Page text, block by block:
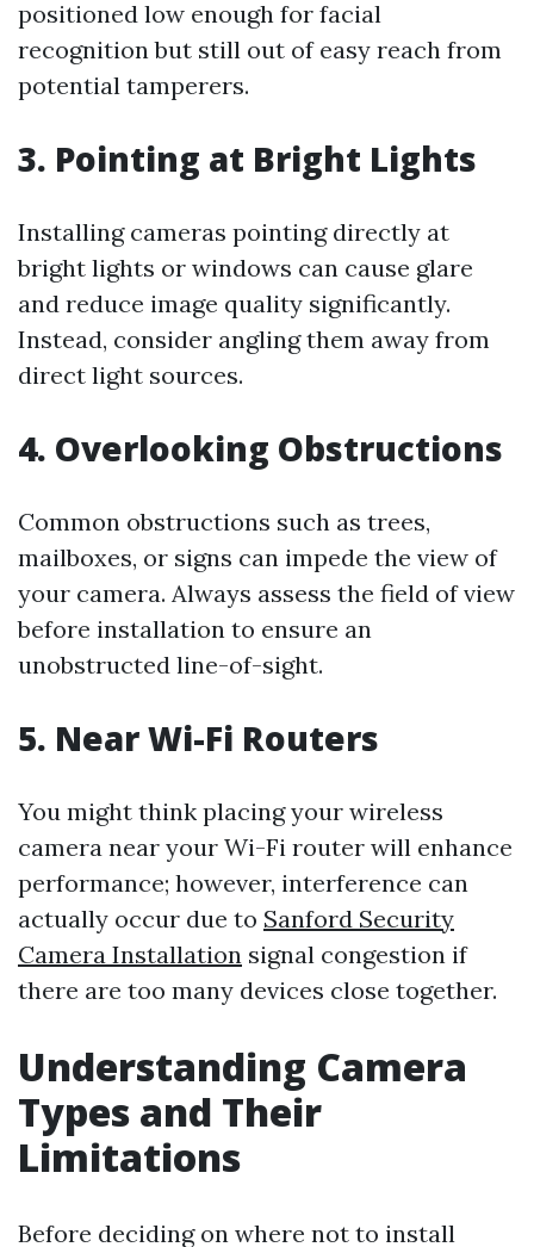
positioned low enough for facial
recognition but still out of easy reach from
potential tamperers.
3. Pointing at Bright Lights
Installing cameras pointing directly at
bright lights or windows can cause glare
and reduce image quality significantly.
Instead, consider angling them away from
direct light sources.
4. Overlooking Obstructions
Common obstructions such as trees,
mailboxes, or signs can impede the view of
your camera. Always assess the field of view
before installation to ensure an
unobstructed line-of-sight.
5. Near Wi-Fi Routers
You might think placing your wireless
camera near your Wi-Fi router will enhance
performance; however, interference can
actually occur due to Sanford Security
Camera Installation signal congestion if
there are too many devices close together.
Understanding Camera
Types and Their
Limitations
Before deciding on where not to install